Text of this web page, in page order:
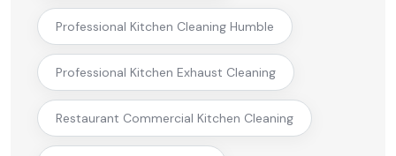
Professional Kitchen Cleaning Humble
Professional Kitchen Exhaust Cleaning
Restaurant Commercial Kitchen Cleaning